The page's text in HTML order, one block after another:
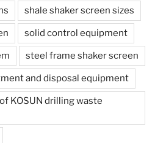
shale shaker screen sizes
solid control equipment
steel frame shaker screen
and disposal equipment
KOSUN drilling waste